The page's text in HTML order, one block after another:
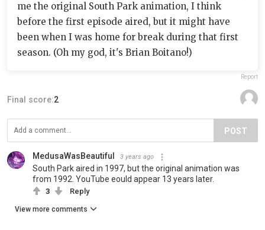
me the original South Park animation, I think
before the first episode aired, but it might have
been when I was home for break during that first
season. (Oh my god, it's Brian Boitano!)
Report
Final score:2
POST
MedusaWasBeautiful 3 years ago
South Park aired in 1997, but the original animation was
from 1992. YouTube eould appear 13 years later.
3 Reply
View more comments